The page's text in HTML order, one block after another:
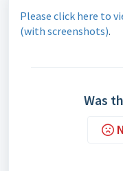
Please click here to
(with screenshots).
Was